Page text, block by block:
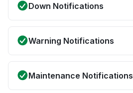
Down Notifications
Warning Notifications
Maintenance Notifications